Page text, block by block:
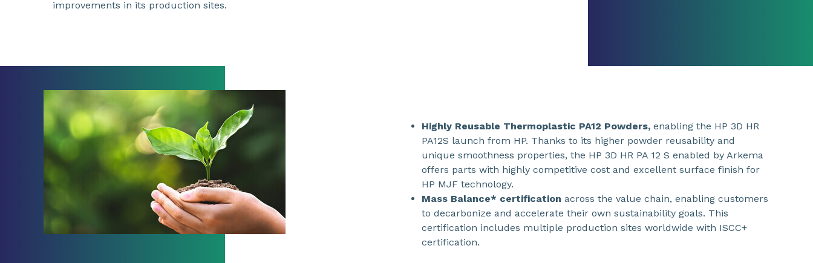
improvements in its production sites.
Highly Reusable Thermoplastic PA12 Powders, enabling the HP 3D HR
PA12S launch from HP. Thanks to its higher powder reusability and
unique smoothness properties, the HP 3D HR PA 12 S enabled by Arkema
offers parts with highly competitive cost and excellent surface finish for
HP MJF technology.
Mass Balance* certification across the value chain, enabling customers
to decarbonize and accelerate their own sustainability goals. This
certification includes multiple production sites worldwide with ISCC+
certification.